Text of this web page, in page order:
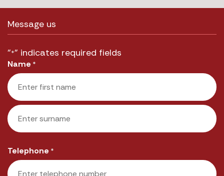
Message us
"*" indicates required fields
Name *
First
Telephone *